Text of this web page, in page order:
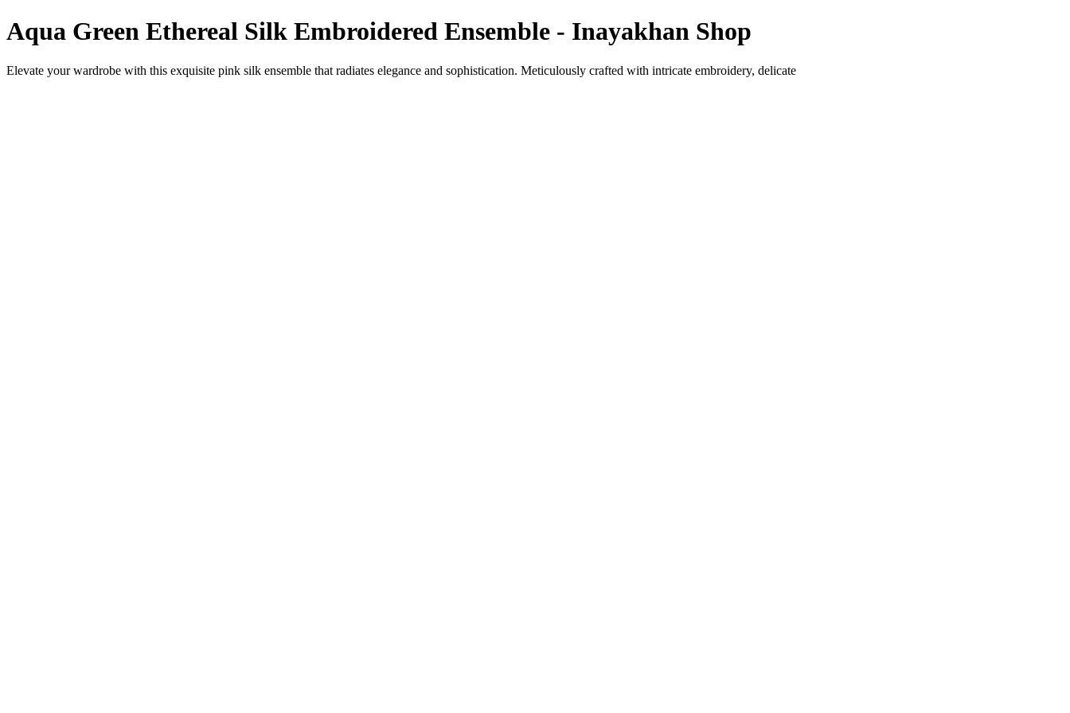
Aqua Green Ethereal Silk Embroidered Ensemble - Inayakhan Shop
Elevate your wardrobe with this exquisite pink silk ensemble that radiates elegance and sophistication. Meticulously crafted with intricate embroidery, delicate